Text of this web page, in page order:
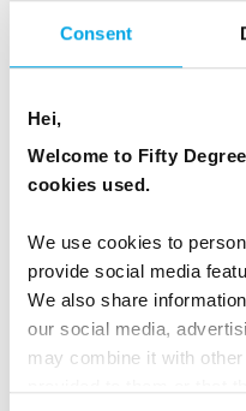
Consent
Hei,
Welcome to Fifty
cookies used.
We use cookies to
provide social media
We also share
our social media,
may combine it with